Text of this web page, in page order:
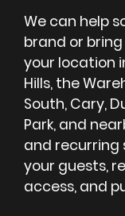
We can help
brand or
your location
Hills, the
South, Cary,
Park, and
and recurring
your guests,
access, and